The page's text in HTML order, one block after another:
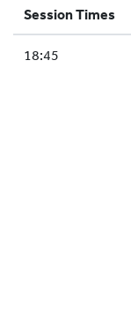
SCHOOLS AND
FACILITIES
Session Times
18:45